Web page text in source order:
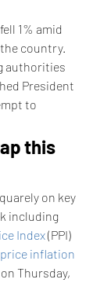
1% amid
country.
authorities
President
to
this
on key
including
Index (PPI)
inflation
on Thursday,